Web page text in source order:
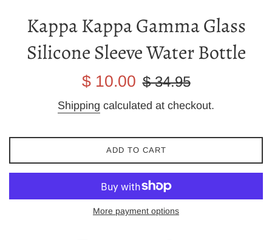
Kappa Kappa Gamma Glass
Silicone Sleeve Water Bottle
Sale
$ 10.00
Regular
$ 34.95
Shipping calculated at checkout.
ADD TO CART
More payment options